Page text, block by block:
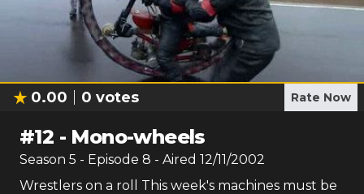
0.00 0 votes Rate Now
#12 - Mono-wheels
Season 5 - Episode 8 - Aired 12/11/2002
Wrestlers on a roll This week's machines must be